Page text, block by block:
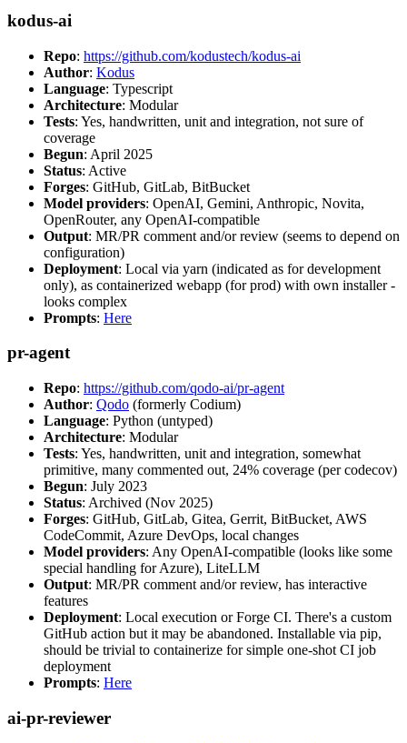
kodus-ai
Repo: https://github.com/kodustech/kodus-ai
Author: Kodus
Language: Typescript
Architecture: Modular
Tests: Yes, handwritten, unit and integration, not sure of
coverage
Begun: April 2025
Status: Active
Forges: GitHub, GitLab, BitBucket
Model providers: OpenAI, Gemini, Anthropic, Novita,
OpenRouter, any OpenAI-compatible
Output: MR/PR comment and/or review (seems to depend on
configuration)
Deployment: Local via yarn (indicated as for development
only), as containerized webapp (for prod) with own installer -
looks complex
Prompts: Here
pr-agent
Repo: https://github.com/qodo-ai/pr-agent
Author: Qodo (formerly Codium)
Language: Python (untyped)
Architecture: Modular
Tests: Yes, handwritten, unit and integration, somewhat
primitive, many commented out, 24% coverage (per codecov)
Begun: July 2023
Status: Archived (Nov 2025)
Forges: GitHub, GitLab, Gitea, Gerrit, BitBucket, AWS
CodeCommit, Azure DevOps, local changes
Model providers: Any OpenAI-compatible (looks like some
special handling for Azure), LiteLLM
Output: MR/PR comment and/or review, has interactive
features
Deployment: Local execution or Forge CI. There's a custom
GitHub action but it may be abandoned. Installable via pip,
should be trivial to containerize for simple one-shot CI job
deployment
Prompts: Here
ai-pr-reviewer